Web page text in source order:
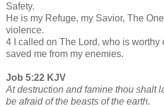
Safety.
He is my Refuge, my Savior, The
violence.
4 I called on The Lord, who is worthy
saved me from my enemies.
Job 5:22 KJV
At destruction and famine thou shalt
be afraid of the beasts of the earth.